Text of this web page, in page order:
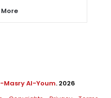
More
Masry Al-Youm. 2026